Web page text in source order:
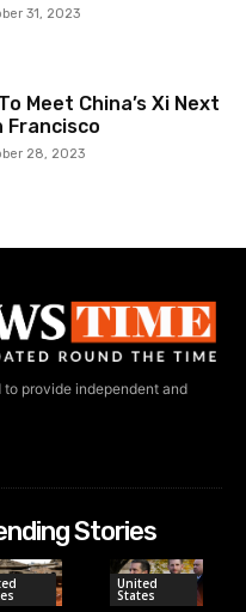
31, 2023
Meet China’s Xi Next
Francisco
28, 2023
provide independent and
Stories
United
States